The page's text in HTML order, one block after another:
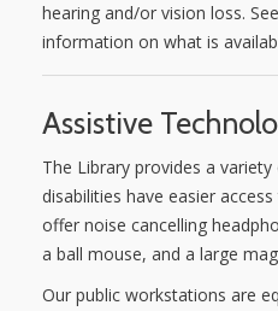
SHOP
FRIENDS
CONTACT
hearing and/or vision loss.
information on what is
Assistive
The Library provides a
disabilities have easier
offer noise cancelling
a ball mouse, and a large
Our public workstations are